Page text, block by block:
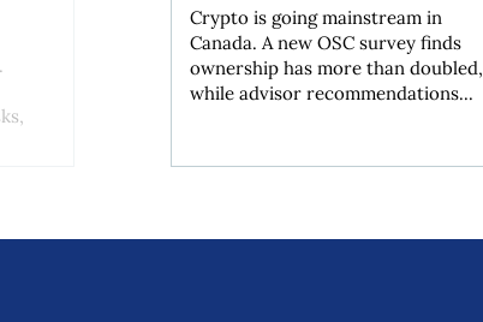
Crypto is going mainstream in
Canada. A new OSC survey finds
ownership has more than doubled,
while advisor recommendations...